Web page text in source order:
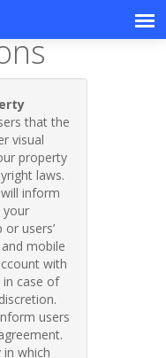
that the
visual
property
laws.
inform
your
users’
mobile
with
case of
users
which